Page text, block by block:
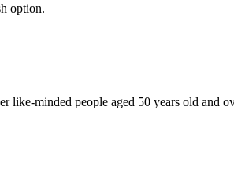
option.
like-minded people aged 50 years old and